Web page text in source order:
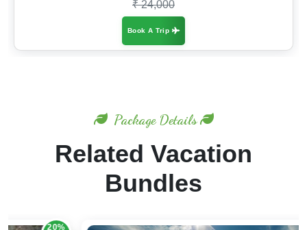
Related Vacation
Bundles
OFF